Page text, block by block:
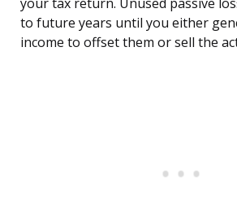
your tax return. Unused passive
to future years until you either
income to offset them or sell the